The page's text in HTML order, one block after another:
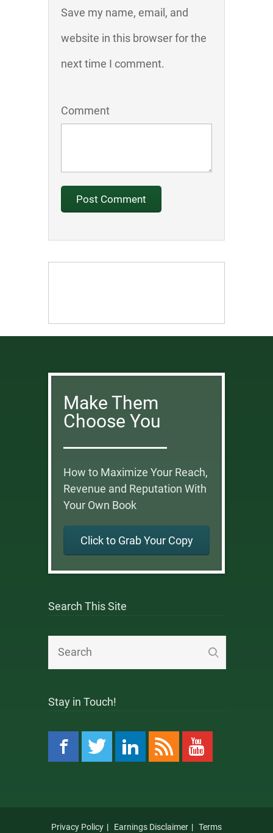
Save my name, email, and
website in this browser for the
next time I comment.
Comment
Make Them
Choose You
How to Maximize Your Reach,
Revenue and Reputation With
Your Own Book
Click to Grab Your Copy
Search This Site
Stay in Touch!
Privacy Policy Earnings Disclaimer Terms